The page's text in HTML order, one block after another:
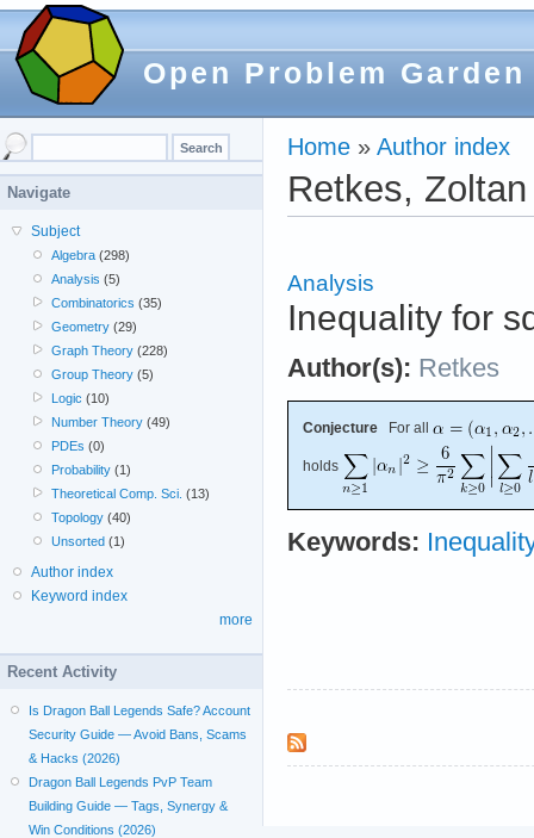
Open Problem Garden
Home » Author index
Retkes, Zoltan
Analysis
Inequality for
Author(s): Retkes
Conjecture For all
holds
Keywords:
Navigate
Subject
Algebra (298)
Analysis (5)
Combinatorics (35)
Geometry (29)
Graph Theory (228)
Group Theory (5)
Logic (10)
Number Theory (49)
PDEs (0)
Probability (1)
Theoretical Comp. Sci. (13)
Topology (40)
Unsorted (1)
Author index
Keyword index
more
Recent Activity
Is Dragon Ball Legends Safe? Account
Security Guide — Avoid Bans, Scams
& Hacks (2026)
Dragon Ball Legends PvP Team
Building Guide — Tags, Synergy &
Win Conditions (2026)